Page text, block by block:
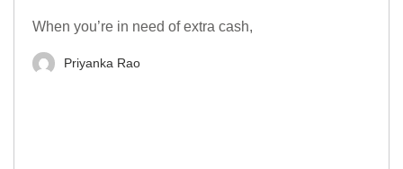
When you’re in need of extra cash,
Priyanka Rao